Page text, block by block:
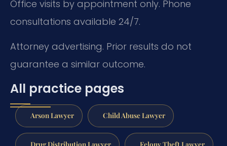
Office visits by appointment only. Phone
consultations available 24/7.
Attorney advertising. Prior results do not
guarantee a similar outcome.
All practice pages
Arson Lawyer Child Abuse Lawyer
Drug Distribution Lawyer Felony Theft Lawyer